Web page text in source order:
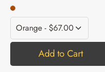
Add to Cart